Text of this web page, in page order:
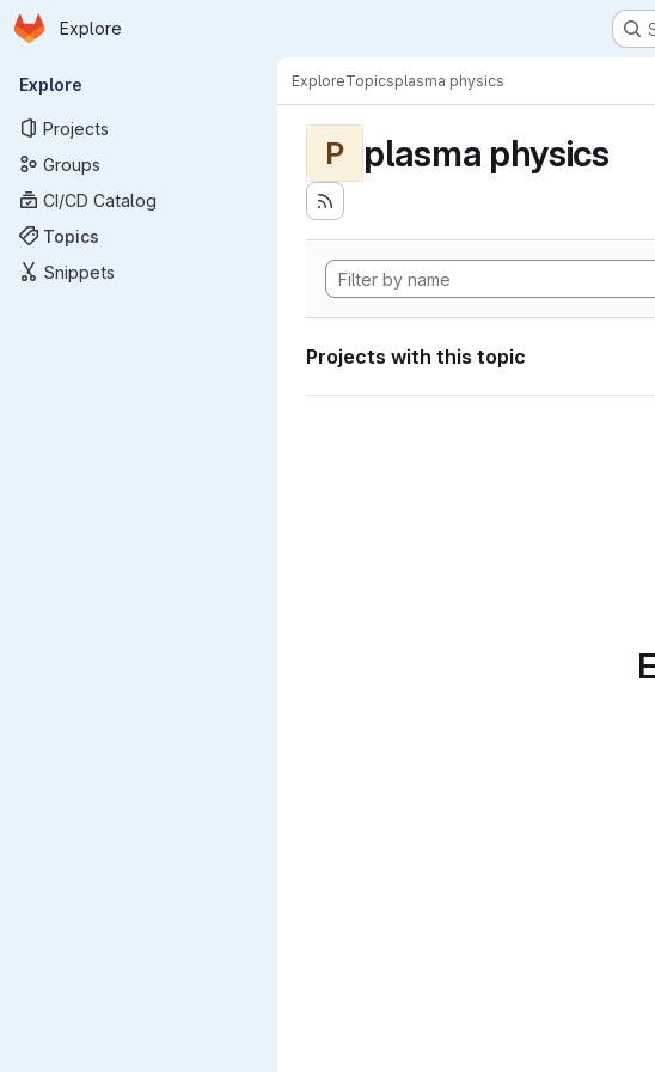
Skip to main content
Homepage
Explore
Primary navigation
Explore
Projects
Groups
CI/CD Catalog
Topics
Snippets
ExploreTopicsplasma physics
P plasma physics
Projects with this topic